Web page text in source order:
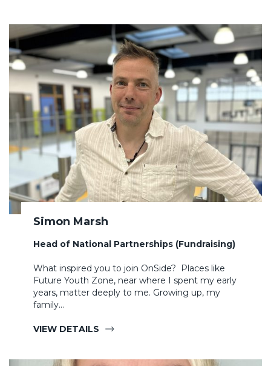
Simon Marsh
Head of National Partnerships (Fundraising)
What inspired you to join OnSide? Places like
Future Youth Zone, near where I spent my early
years, matter deeply to me. Growing up, my
family…
VIEW DETAILS